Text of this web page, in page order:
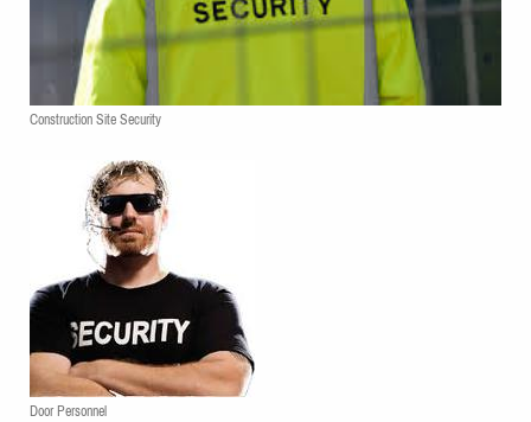
Construction Site Security
Door Personnel